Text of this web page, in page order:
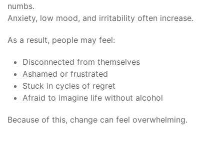
numbs.
Anxiety, low mood, and irritability often increase.
As a result, people may feel:
Disconnected from themselves
Ashamed or frustrated
Stuck in cycles of regret
Afraid to imagine life without alcohol
Because of this, change can feel overwhelming.